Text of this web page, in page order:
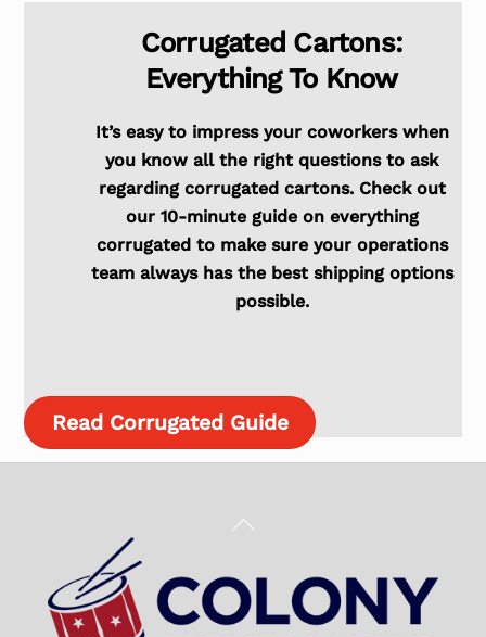
Corrugated Cartons:
Everything To Know
It’s easy to impress your coworkers when
you know all the right questions to ask
regarding corrugated cartons. Check out
our 10-minute guide on everything
corrugated to make sure your operations
team always has the best shipping options
possible.
Read Corrugated Guide
Back
Top